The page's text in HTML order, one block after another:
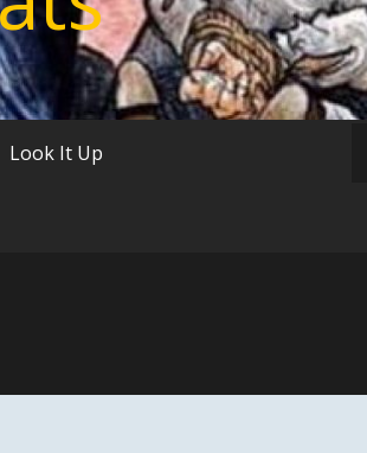
Look It Up